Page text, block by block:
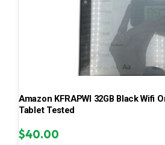
Amazon KFRAPWI 32GB Black Wifi
Tablet Tested
$40.00